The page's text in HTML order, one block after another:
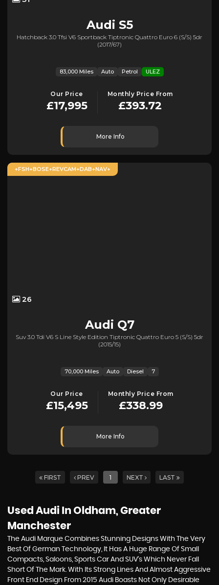
Audi S5
Hatchback 3.0 Tfsi V6 Sportback Tiptronic Quattro Euro 6 (s/s) 5dr
(2017/67)
83,000 Miles Auto Petrol ULEZ
Our Price
£17,995
Monthly Price From
£393.72
More Info
+FSH+BOSE+REVCAM+DAB+NAV+
26
Audi Q7
Suv 3.0 Tdi V6 S Line Style Edition Tiptronic Quattro Euro 5 (s/s) 5dr
(2015/15)
70,000 Miles Auto Diesel 7
Our Price
£15,495
Monthly Price From
£338.99
More Info
FIRST PREV 1 NEXT LAST
Used Audi In Oldham, Greater
Manchester
The Audi Marque Combines Stunning Designs With The Very
Best Of German Technology, It Has A Huge Range Of Small
Compacts, Saloons, Sports Car And SUV’s Which Never Fall
Short Of The Mark. With Its Strong Lines And Almost Aggressive
Front End Design From 2015 Audi Boasts Not Only Desirable